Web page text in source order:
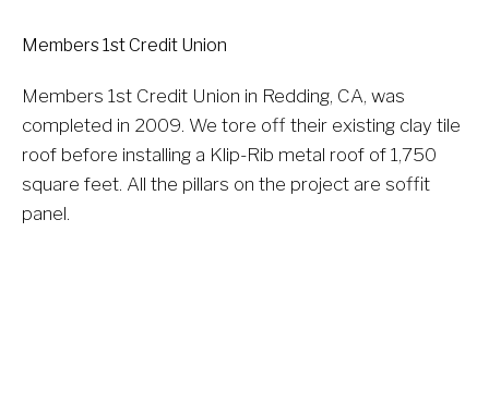
Members 1st Credit Union
Members 1st Credit Union in Redding, CA, was
completed in 2009. We tore off their existing clay tile
roof before installing a Klip-Rib metal roof of 1,750
square feet. All the pillars on the project are soffit
panel.